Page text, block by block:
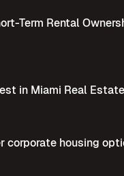
Lauderdale
Term Rental
in Miami Real
Invest in
corporate housing